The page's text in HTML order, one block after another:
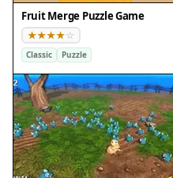
Fruit Merge Puzzle Game
Classic Puzzle